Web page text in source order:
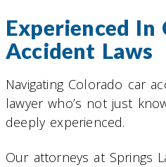
Experienced In
Accident Laws
Navigating Colorado car
lawyer who’s not just
deeply experienced.
Our attorneys at Springs